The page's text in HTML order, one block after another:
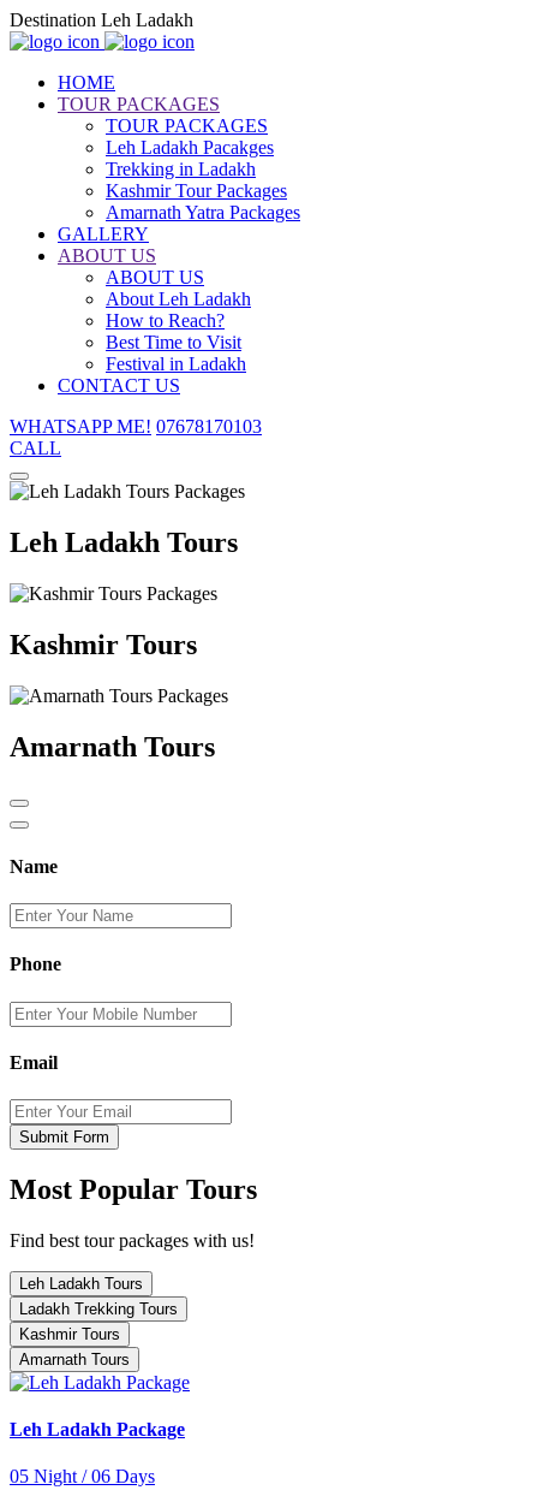
Destination Leh Ladakh
HOME
TOUR PACKAGES
TOUR PACKAGES
Leh Ladakh Pacakges
Trekking in Ladakh
Kashmir Tour Packages
Amarnath Yatra Packages
GALLERY
ABOUT US
ABOUT US
About Leh Ladakh
How to Reach?
Best Time to Visit
Festival in Ladakh
CONTACT US
WHATSAPP ME! 07678170103
CALL
Leh Ladakh Tours
Kashmir Tours
Amarnath Tours
Name
Phone
Email
Submit Form
Most Popular Tours
Find best tour packages with us!
Leh Ladakh Tours
Ladakh Trekking Tours
Kashmir Tours
Amarnath Tours
Leh Ladakh Package
05 Night / 06 Days